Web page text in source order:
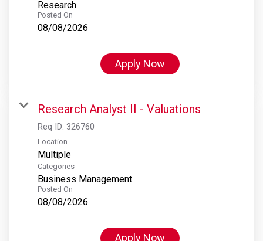
Research
Posted On
08/08/2026
Apply Now
Research Analyst II - Valuations
Req ID: 326760
Location
Multiple
Categories
Business Management
Posted On
08/08/2026
Apply Now